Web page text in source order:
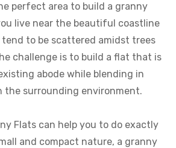
perfect area to build a granny
live near the beautiful coastline
to be scattered amidst trees
challenge is to build a flat that is
abode while blending in
the surrounding environment.
Flats can help you to do exactly
and compact nature, a granny